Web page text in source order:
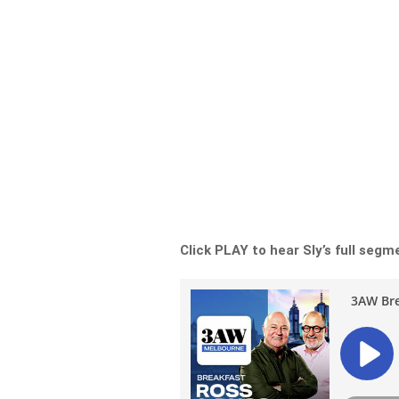
Click PLAY to hear Sly’s full